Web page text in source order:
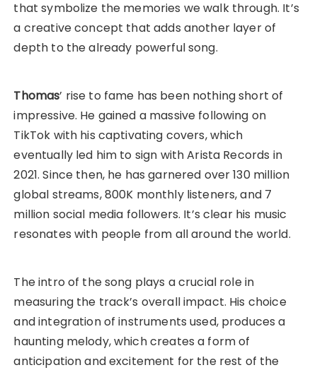
that symbolize the memories we walk through. It’s
a creative concept that adds another layer of
depth to the already powerful song.
Thomas’ rise to fame has been nothing short of
impressive. He gained a massive following on
TikTok with his captivating covers, which
eventually led him to sign with Arista Records in
2021. Since then, he has garnered over 130 million
global streams, 800K monthly listeners, and 7
million social media followers. It’s clear his music
resonates with people from all around the world.
The intro of the song plays a crucial role in
measuring the track’s overall impact. His choice
and integration of instruments used, produces a
haunting melody, which creates a form of
anticipation and excitement for the rest of the